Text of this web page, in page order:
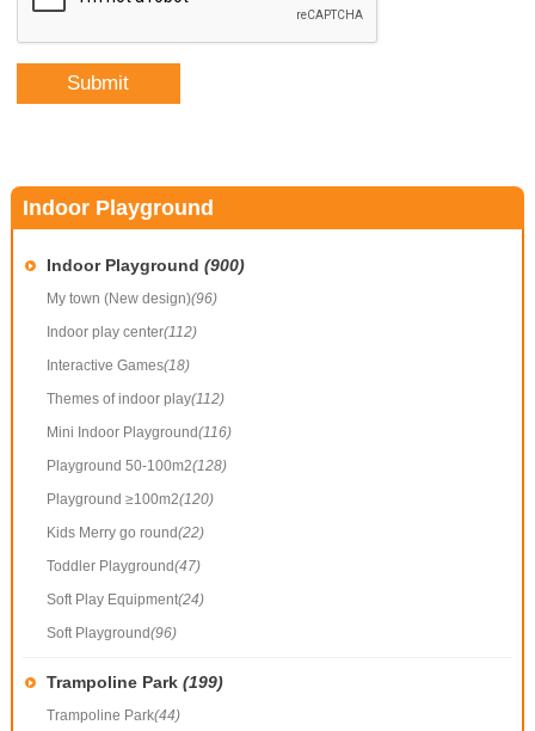
Indoor Playground
Indoor Playground (900)
My town (New design)(96)
Indoor play center(112)
Interactive Games(18)
Themes of indoor play(112)
Mini Indoor Playground(116)
Playground 50-100m2(128)
Playground ≥100m2(120)
Kids Merry go round(22)
Toddler Playground(47)
Soft Play Equipment(24)
Soft Playground(96)
Trampoline Park (199)
Trampoline Park(44)